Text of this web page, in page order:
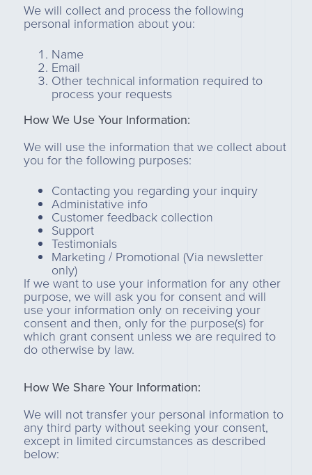
We will collect and process the following
personal information about you:
Name
Email
Other technical information required to
process your requests
How We Use Your Information:
We will use the information that we collect about
you for the following purposes:
Contacting you regarding your inquiry
Administative info
Customer feedback collection
Support
Testimonials
Marketing / Promotional (Via newsletter
only)
If we want to use your information for any other
purpose, we will ask you for consent and will
use your information only on receiving your
consent and then, only for the purpose(s) for
which grant consent unless we are required to
do otherwise by law.
How We Share Your Information:
We will not transfer your personal information to
any third party without seeking your consent,
except in limited circumstances as described
below: